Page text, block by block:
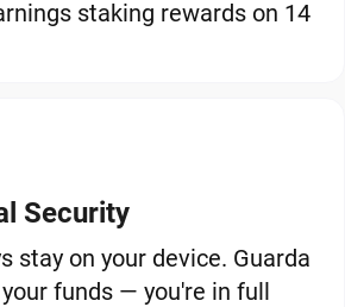
staking rewards on 14
Security
stay on your device. Guarda
funds — you're in full